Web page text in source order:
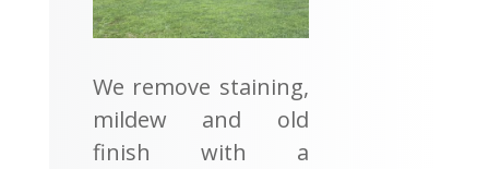
We remove staining,
mildew and old
finish with a